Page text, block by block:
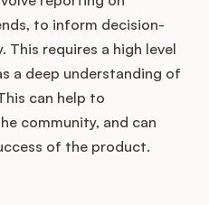
to inform decision-
This requires a high level
a deep understanding of
can help to
community, and can
of the product.